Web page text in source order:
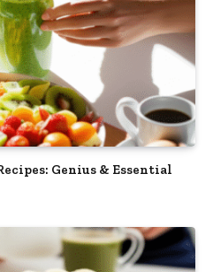
Genius & Essential